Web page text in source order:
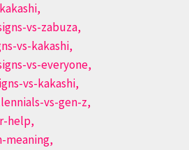
vs-zabuza,
vs-kakashi,
vs-everyone,
vs-kakashi,
vs-gen-z,
help,
meaning,